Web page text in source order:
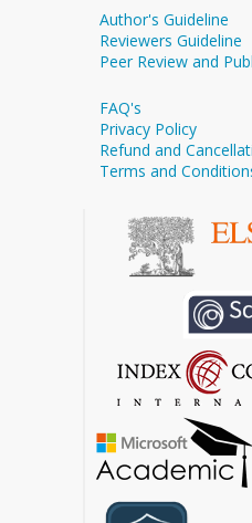
Author's Guideline
Reviewers Guideline
Peer Review and
FAQ's
Privacy Policy
Refund and
Terms and